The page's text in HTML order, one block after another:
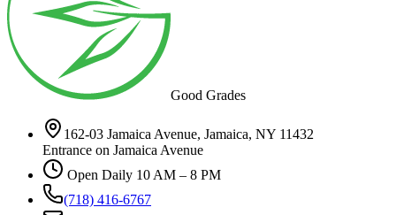
Good Grades
162-03 Jamaica Avenue, Jamaica, NY 11432
Entrance on Jamaica Avenue
Open Daily 10 AM – 8 PM
(718) 416-6767